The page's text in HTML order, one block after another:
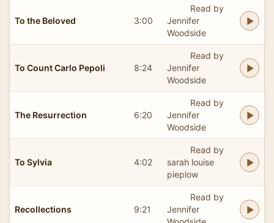
To the Beloved 3:00
Read by
Jennifer
Woodside
To Count Carlo Pepoli 8:24
Read by
Jennifer
Woodside
The Resurrection 6:20
Read by
Jennifer
Woodside
To Sylvia 4:02
Read by
sarah louise
pieplow
Recollections 9:21
Read by
Jennifer